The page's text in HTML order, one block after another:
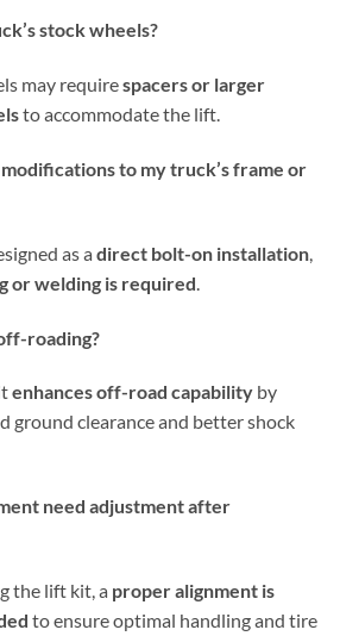
stock wheels?
may requirespacers or larger
to accommodate the lift.
to my truck’s frame or
as a direct bolt-on installation,
or welding is required
roading?
enhances off-road capabilityby
ground clearance and better shock
need adjustment after
the lift kit, a proper alignment is
to ensure optimal handling and tire